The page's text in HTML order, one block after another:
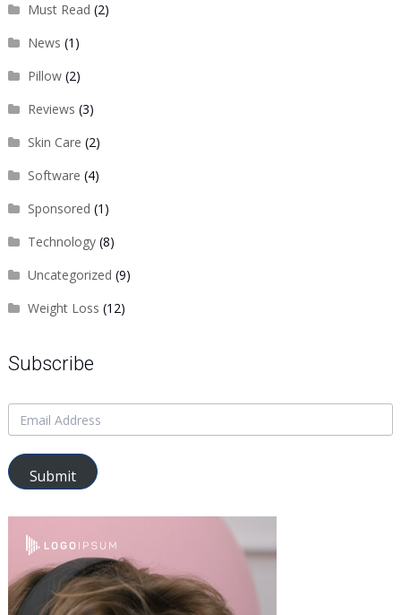
Must Read (2)
News (1)
Pillow(2)
Reviews (3)
Skin Care (2)
Software (4)
Sponsored (1)
Technology(8)
Uncategorized (9)
Weight Loss (12)
Subscribe
Submit